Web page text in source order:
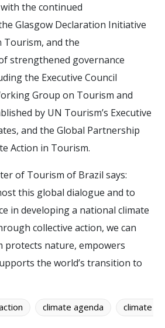
the continued
Glasgow Declaration Initiative
Tourism, and the
strengthened governance
the Executive Council
Group on Tourism and
by UN Tourism’s Executive
and the Global Partnership
Action in Tourism.
of Tourism of Brazil says:
this global dialogue and to
in developing a national climate
collective action, we can
protects nature, empowers
the world’s transition to
climate agenda climate